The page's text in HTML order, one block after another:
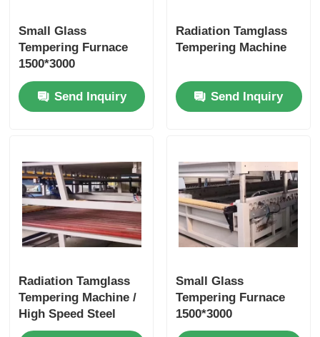
Small Glass
Tempering Furnace
1500*3000
Send Inquiry
Radiation Tamglass
Tempering Machine
Send Inquiry
Radiation Tamglass
Tempering Machine /
High Speed Steel
Tempering Furnace
Small Glass
Tempering Furnace
1500*3000
Continuous Feature 1